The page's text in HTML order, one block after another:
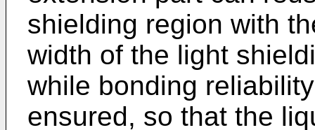
shielding region with
width of the light
while bonding
ensured, so that the